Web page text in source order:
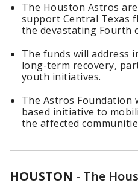
The Houston Astros
support Central Texas
the devastating Fourth
The funds will address
long-term recovery,
youth initiatives.
The Astros Foundation
based initiative to
the affected
HOUSTON - The